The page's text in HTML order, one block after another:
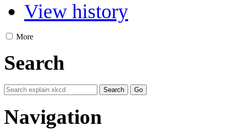
View history
More
Search
Navigation